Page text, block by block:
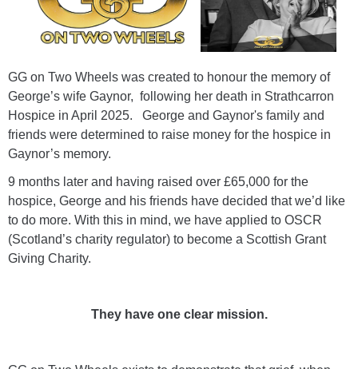
GG on Two Wheels was created to honour the memory of
George’s wife Gaynor, following her death in Strathcarron
Hospice in April 2025. George and Gaynor's family and
friends were determined to raise money for the hospice in
Gaynor’s memory.
9 months later and having raised over £65,000 for the
hospice, George and his friends have decided that we’d like
to do more. With this in mind, we have applied to OSCR
(Scotland’s charity regulator) to become a Scottish Grant
Giving Charity.
They have one clear mission.